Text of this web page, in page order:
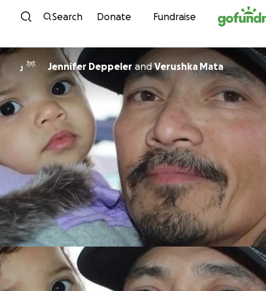
Skip to content
Search Donate Fundraise
J Jennifer Deppeler andVerushka Mata